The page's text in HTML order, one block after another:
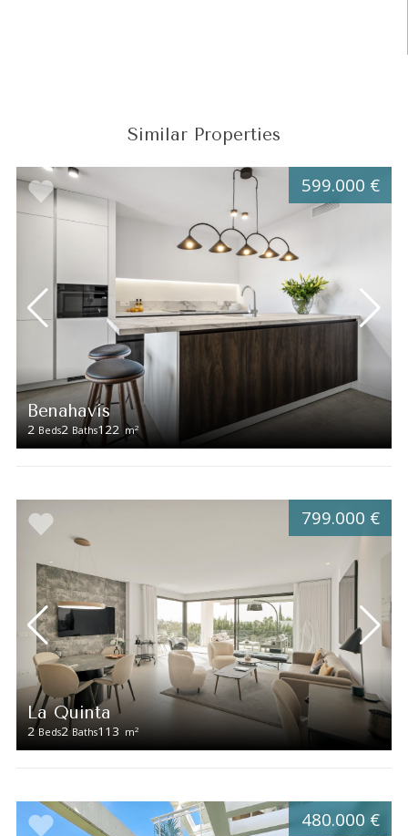
Similar Properties
Benahavís
2 Beds2 Baths122 m2
599.000 €
La Quinta
2 Beds2 Baths113 m2
799.000 €
480.000 €